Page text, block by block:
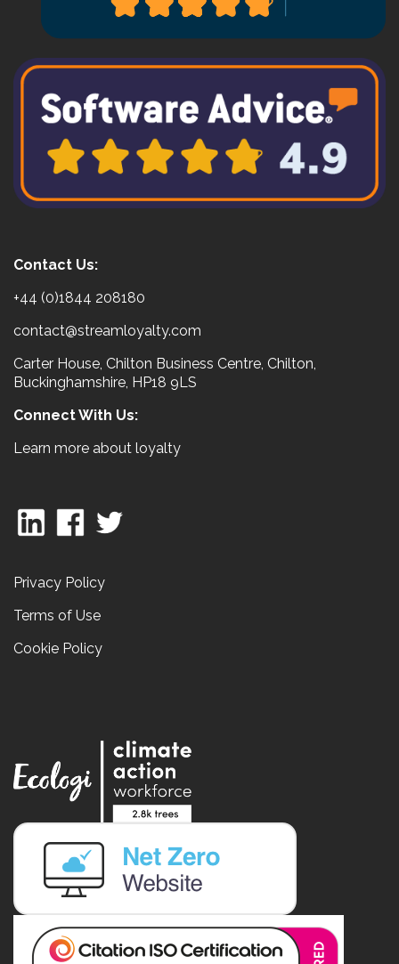
Contact Us:
+44 (0)1844 208180
contact@streamloyalty.com
Carter House, Chilton Business Centre, Chilton,
Buckinghamshire, HP18 9LS
Connect With Us:
Learn more about loyalty
Privacy Policy
Terms of Use
Cookie Policy